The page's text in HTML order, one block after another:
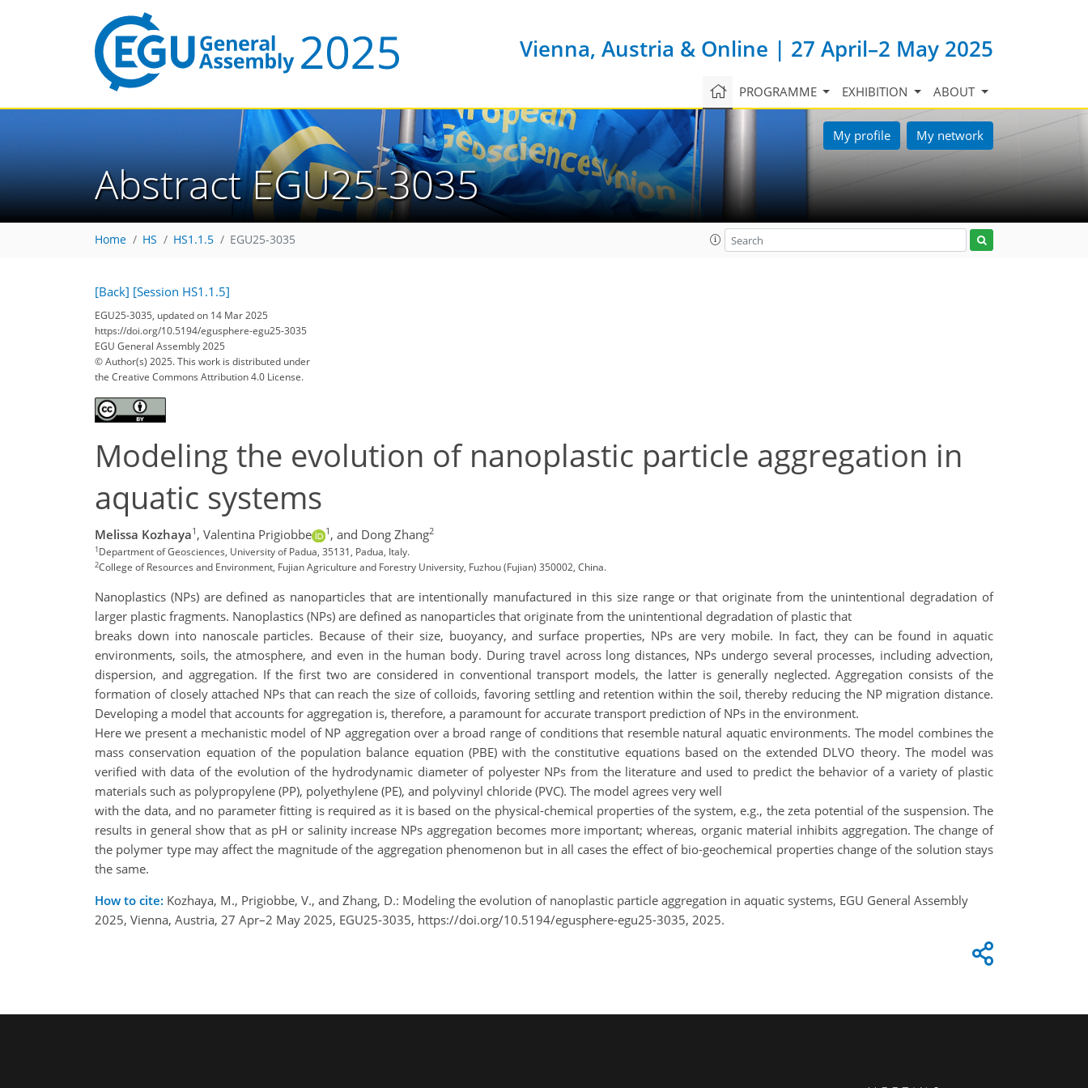
Vienna, Austria & Online | 27 April–2 May 2025
PROGRAMME EXHIBITION ABOUT
My profile My network
Abstract EGU25-3035
Home HS HS1.1.5 EGU25-3035
[Back] [Session HS1.1.5]
EGU25-3035, updated on 14 Mar 2025
https://doi.org/10.5194/egusphere-egu25-3035
EGU General Assembly 2025
© Author(s) 2025. This work is distributed under
the Creative Commons Attribution 4.0 License.
Modeling the evolution of nanoplastic particle aggregation in
aquatic systems
Melissa Kozhaya1 , Valentina Prigiobbe 1 , and Dong Zhang2
1Department of Geosciences, University of Padua, 35131, Padua, Italy.
2College of Resources and Environment, Fujian Agriculture and Forestry University, Fuzhou (Fujian) 350002, China.
Nanoplastics (NPs) are defined as nanoparticles that are intentionally manufactured in this size range or that originate from the unintentional degradation of
larger plastic fragments. Nanoplastics (NPs) are defined as nanoparticles that originate from the unintentional degradation of plastic that
breaks down into nanoscale particles. Because of their size, buoyancy, and surface properties, NPs are very mobile. In fact, they can be found in aquatic
environments, soils, the atmosphere, and even in the human body. During travel across long distances, NPs undergo several processes, including advection,
dispersion, and aggregation. If the first two are considered in conventional transport models, the latter is generally neglected. Aggregation consists of the
formation of closely attached NPs that can reach the size of colloids, favoring settling and retention within the soil, thereby reducing the NP migration distance.
Developing a model that accounts for aggregation is, therefore, a paramount for accurate transport prediction of NPs in the environment.
Here we present a mechanistic model of NP aggregation over a broad range of conditions that resemble natural aquatic environments. The model combines the
mass conservation equation of the population balance equation (PBE) with the constitutive equations based on the extended DLVO theory. The model was
verified with data of the evolution of the hydrodynamic diameter of polyester NPs from the literature and used to predict the behavior of a variety of plastic
materials such as polypropylene (PP), polyethylene (PE), and polyvinyl chloride (PVC). The model agrees very well
with the data, and no parameter fitting is required as it is based on the physical-chemical properties of the system, e.g., the zeta potential of the suspension. The
results in general show that as pH or salinity increase NPs aggregation becomes more important; whereas, organic material inhibits aggregation. The change of
the polymer type may affect the magnitude of the aggregation phenomenon but in all cases the effect of bio-geochemical properties change of the solution stays
the same.
How to cite: Kozhaya, M., Prigiobbe, V., and Zhang, D.: Modeling the evolution of nanoplastic particle aggregation in aquatic systems, EGU General Assembly
2025, Vienna, Austria, 27 Apr–2 May 2025, EGU25-3035, https://doi.org/10.5194/egusphere-egu25-3035, 2025.